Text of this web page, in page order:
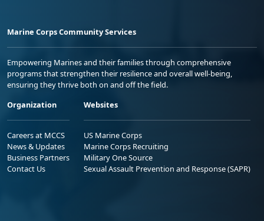
Marine Corps Community Services
Empowering Marines and their families through comprehensive
programs that strengthen their resilience and overall well-being,
ensuring they thrive both on and off the field.
Organization
Careers at MCCS
News & Updates
Business Partners
Contact Us
Websites
US Marine Corps
Marine Corps Recruiting
Military One Source
Sexual Assault Prevention and Response (SAPR)